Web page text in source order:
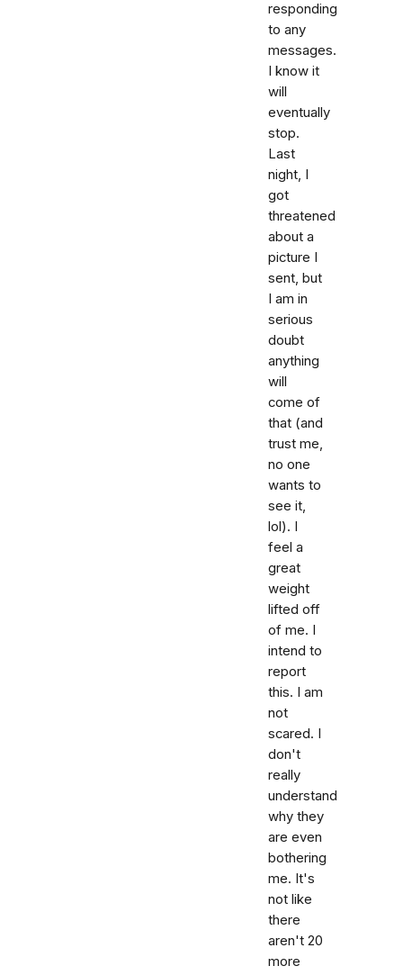
responding
to any
messages.
I know it
will
eventually
stop.
Last
night, I
got
threatened
about a
picture I
sent, but
I am in
serious
doubt
anything
will
come of
that (and
trust me,
no one
wants to
see it,
lol). I
feel a
great
weight
lifted off
of me. I
intend to
report
this. I am
not
scared. I
don't
really
understand
why they
are even
bothering
me. It's
not like
there
aren't 20
more